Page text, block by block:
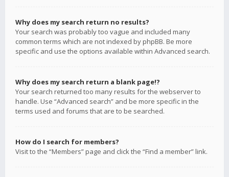
Why does my search return no results?
Your search was probably too vague and included many
common terms which are not indexed by phpBB. Be more
specific and use the options available within Advanced search.
Why does my search return a blank page!?
Your search returned too many results for the webserver to
handle. Use “Advanced search” and be more specific in the
terms used and forums that are to be searched.
How do I search for members?
Visit to the “Members” page and click the “Find a member” link.